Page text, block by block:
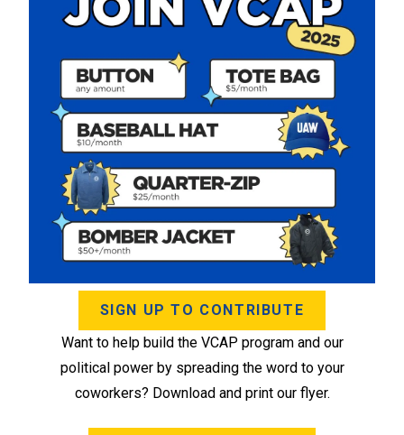
SIGN UP TO CONTRIBUTE
Want to help build the VCAP program and our
political power by spreading the word to your
coworkers? Download and print our flyer.